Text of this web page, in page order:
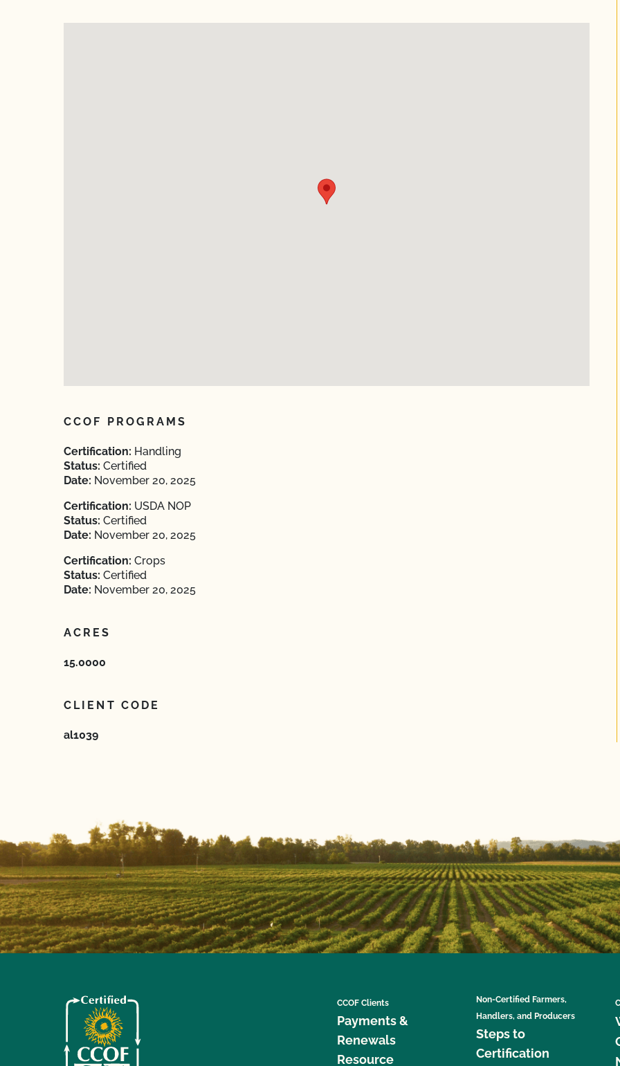
CCOF PROGRAMS
Certification: Handling
Status: Certified
Date: November 20, 2025
Certification: USDA NOP
Status: Certified
Date: November 20, 2025
Certification: Crops
Status: Certified
Date: November 20, 2025
ACRES
15.0000
CLIENT CODE
al1039
CCOF Clients
Payments &
Renewals
Resource
Non-Certified Farmers,
Handlers, and Producers
Steps to
Certification